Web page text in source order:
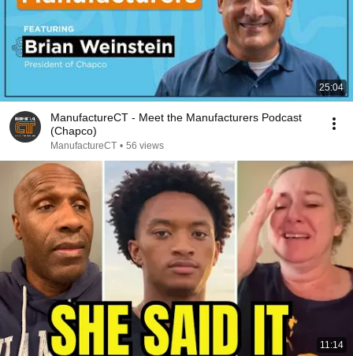
25:04
ManufactureCT - Meet the Manufacturers Podcast
(Chapco)
ManufactureCT • 56 views
11:14